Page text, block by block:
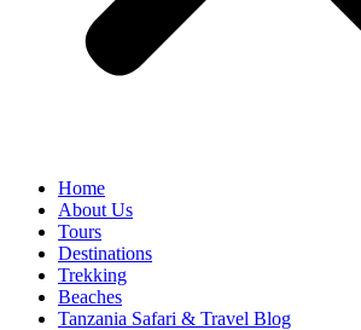
Home
About Us
Tours
Destinations
Trekking
Beaches
Tanzania Safari & Travel Blog